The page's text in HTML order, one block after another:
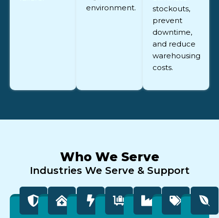
environment.
stockouts,
prevent
downtime,
and reduce
warehousing
costs.
Who We Serve
Industries We Serve & Support